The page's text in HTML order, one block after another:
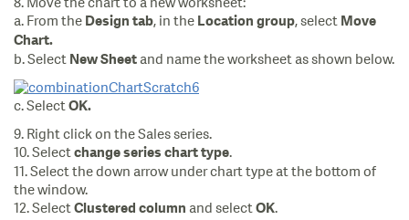
a. From the Design tab, in the Location group, select Move
Chart.
b. Select New Sheet and name the worksheet as shown below.
c. Select OK.
9. Right click on the Sales series.
10. Select change series chart type.
11. Select the down arrow under chart type at the bottom of
the window.
12. Select Clustered column and select OK.